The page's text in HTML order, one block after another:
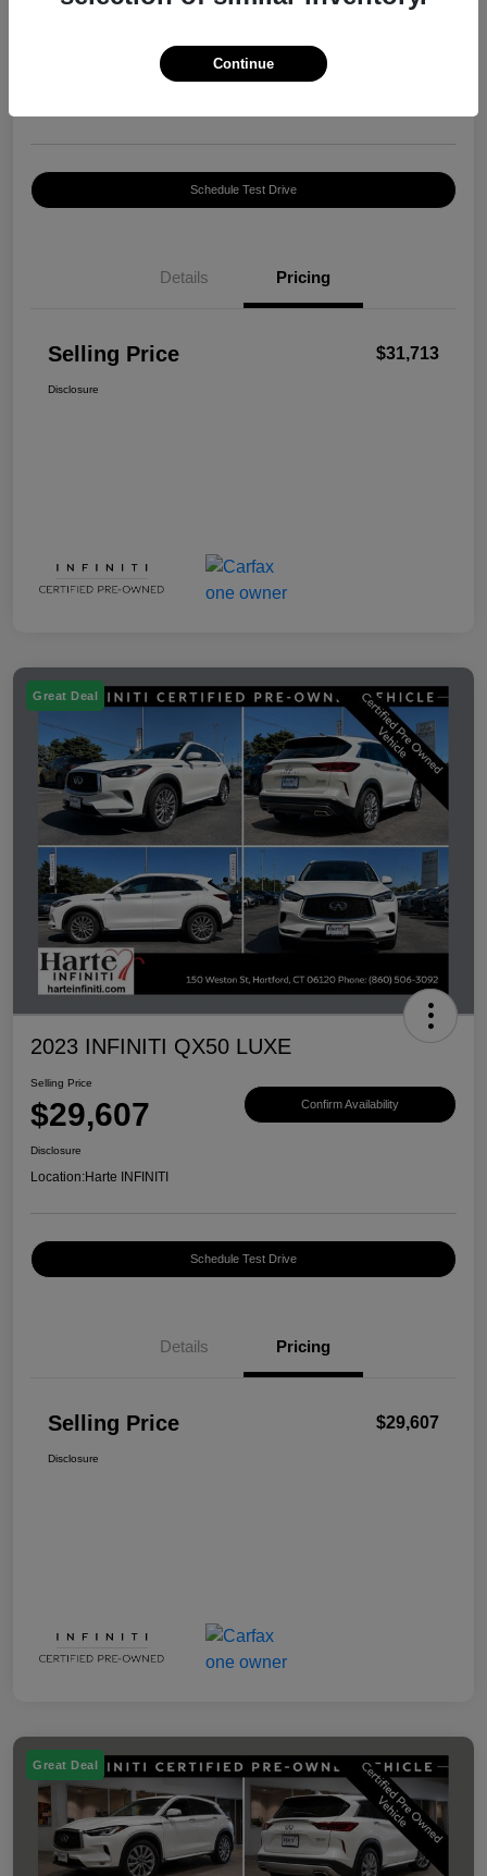
Schedule Test Drive
Details Pricing
Selling Price $31,713
Disclosure
Great Deal
2023 INFINITI QX50 LUXE
Selling Price
$29,607 Confirm Availability
Disclosure
Location:Harte INFINITI
Schedule Test Drive
Details Pricing
Selling Price $29,607
Disclosure
Great Deal
Continue